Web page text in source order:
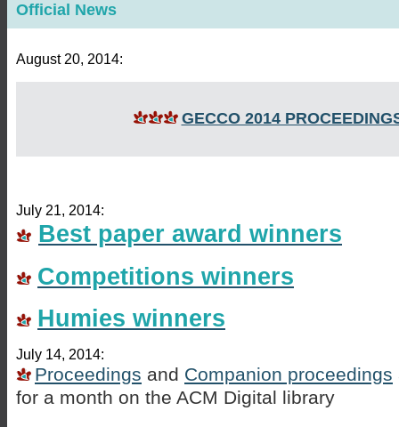
Official News
August 20, 2014:
GECCO 2014
July 21, 2014:
Best paper award winners
Competitions winners
Humies winners
July 14, 2014:
Proceedings and Companion proceedings
for a month on the ACM Digital library